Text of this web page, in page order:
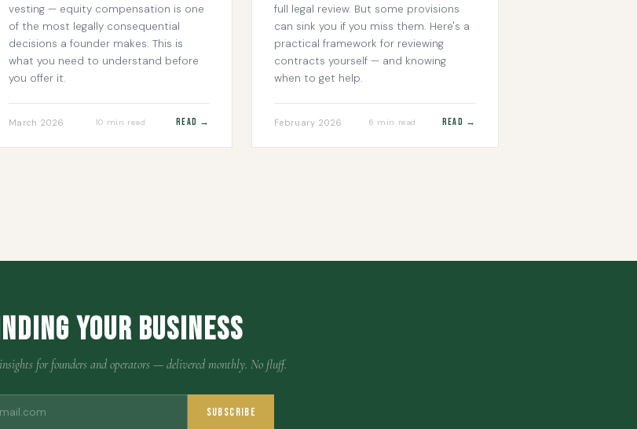
vesting — equity compensation is one
of the most legally consequential
decisions a founder makes. This is
what you need to understand before
you offer it.
March 2026 10 min read Read →
full legal review. But some provisions
can sink you if you miss them. Here's a
practical framework for reviewing
contracts yourself — and knowing
when to get help.
February 2026 6 min read Read →
Your Business
for founders and operators — delivered monthly. No fluff.
Subscribe